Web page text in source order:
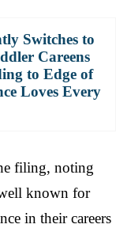
Switches to
Careens
to Edge of
Loves Every
filing, noting
known for
in their careers